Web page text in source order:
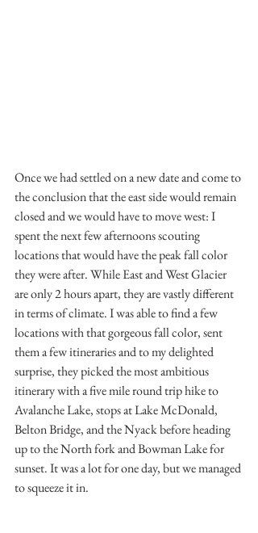
Once we had settled on a new date and come to
the conclusion that the east side would remain
closed and we would have to move west: I
spent the next few afternoons scouting
locations that would have the peak fall color
they were after. While East and West Glacier
are only 2 hours apart, they are vastly different
in terms of climate. I was able to find a few
locations with that gorgeous fall color, sent
them a few itineraries and to my delighted
surprise, they picked the most ambitious
itinerary with a five mile round trip hike to
Avalanche Lake, stops at Lake McDonald,
Belton Bridge, and the Nyack before heading
up to the North fork and Bowman Lake for
sunset. It was a lot for one day, but we managed
to squeeze it in.